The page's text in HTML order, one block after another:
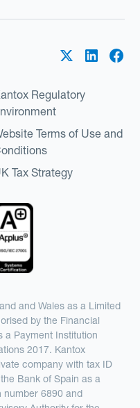
Regulatory
Terms of Use and
Tax Strategy
and Wales as a Limited
by the Financial
a Payment Institution
2017. Kantox
company with tax ID
Bank of Spain as a
number 6890 and